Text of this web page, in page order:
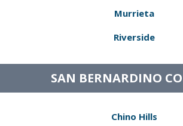
Murrieta
Riverside
SAN BERNARDINO
Chino Hills